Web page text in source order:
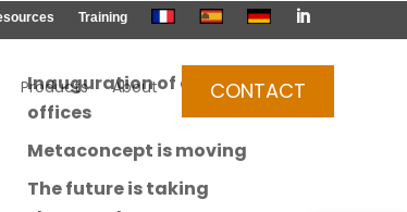
Training 
Products About CONTACT
Inauguration of our new
offices
Metaconcept is moving
The future is taking